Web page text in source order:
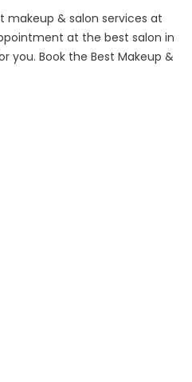
makeup & salon services at
at the best salon in
you. Book the Best Makeup &